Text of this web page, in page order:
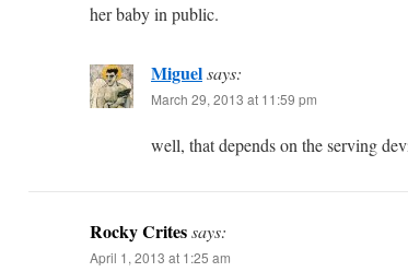
her baby in public.
Miguelsays:
March 29, 2013 at 11:59 pm
well, that depends on the serving
Rocky Critessays:
April 1, 2013 at 1:25 am